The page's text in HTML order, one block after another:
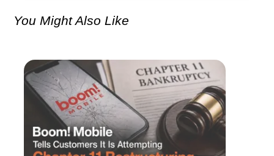
You Might Also Like